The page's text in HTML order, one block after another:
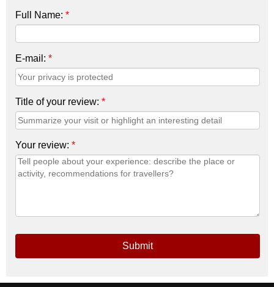
Full Name: *
E-mail: *
Title of your review: *
Your review: *
Submit